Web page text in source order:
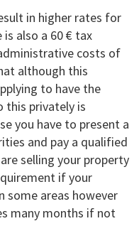
in higher rates for
also a 60 € tax
costs of
although this
to have the
this privately is
you have to present a
and pay a qualified
selling your property
if your
some areas however
many months if not